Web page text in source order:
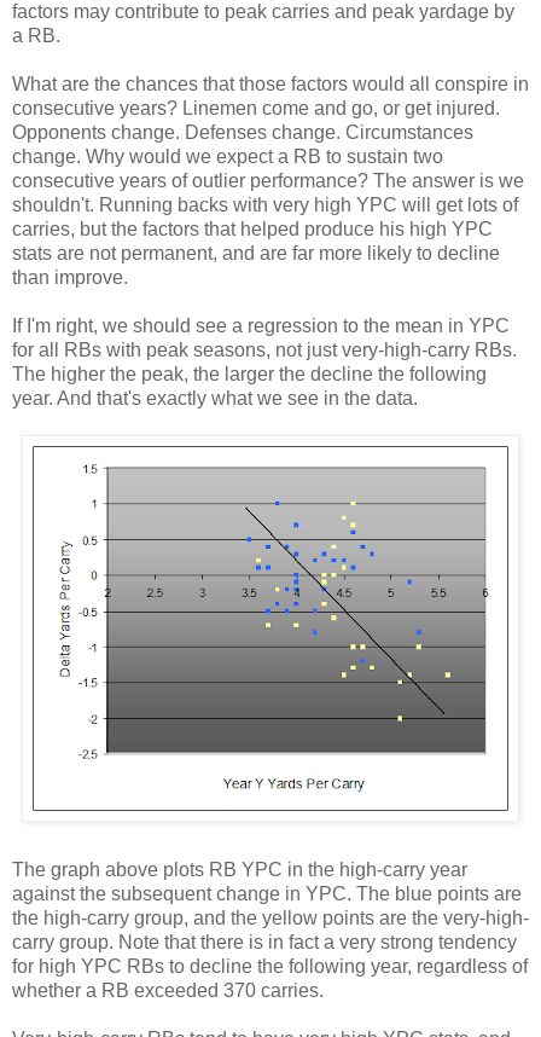
factors may contribute to peak carries and peak yardage by
a RB.
What are the chances that those factors would all conspire in
consecutive years? Linemen come and go, or get injured.
Opponents change. Defenses change. Circumstances
change. Why would we expect a RB to sustain two
consecutive years of outlier performance? The answer is we
shouldn't. Running backs with very high YPC will get lots of
carries, but the factors that helped produce his high YPC
stats are not permanent, and are far more likely to decline
than improve.
If I'm right, we should see a regression to the mean in YPC
for all RBs with peak seasons, not just very-high-carry RBs.
The higher the peak, the larger the decline the following
year. And that's exactly what we see in the data.
The graph above plots RB YPC in the high-carry year
against the subsequent change in YPC. The blue points are
the high-carry group, and the yellow points are the very-high-
carry group. Note that there is in fact a very strong tendency
for high YPC RBs to decline the following year, regardless of
whether a RB exceeded 370 carries.